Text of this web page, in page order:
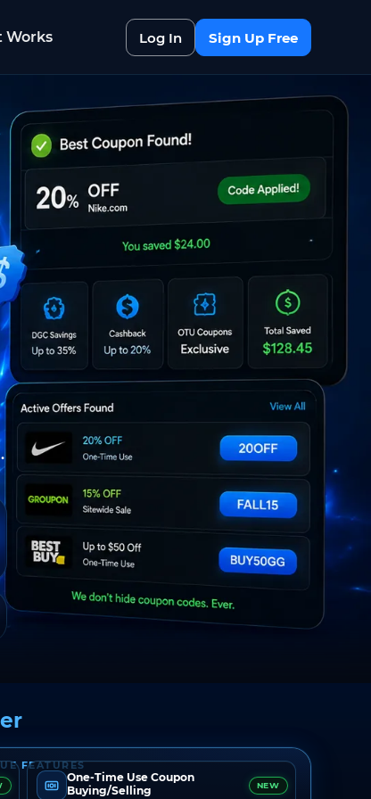
Log In Sign Up Free
Works
FEATURES
One-Time Use Coupon
Buying/Selling
NEW